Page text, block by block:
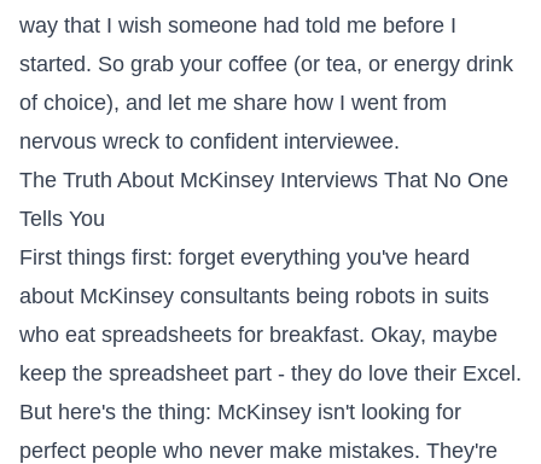
way that I wish someone had told me before I
started. So grab your coffee (or tea, or energy drink
of choice), and let me share how I went from
nervous wreck to confident interviewee.
The Truth About McKinsey Interviews That No One
Tells You
First things first: forget everything you've heard
about McKinsey consultants being robots in suits
who eat spreadsheets for breakfast. Okay, maybe
keep the spreadsheet part - they do love their Excel.
But here's the thing: McKinsey isn't looking for
perfect people who never make mistakes. They're